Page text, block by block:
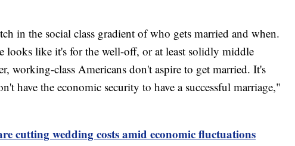
in the social class gradient of who gets married and when.
looks like it's for the well-off, or at least solidly middle
working-class Americans don't aspire to get married. It's
have the economic security to have a successful marriage,"
cutting wedding costs amid economic fluctuations